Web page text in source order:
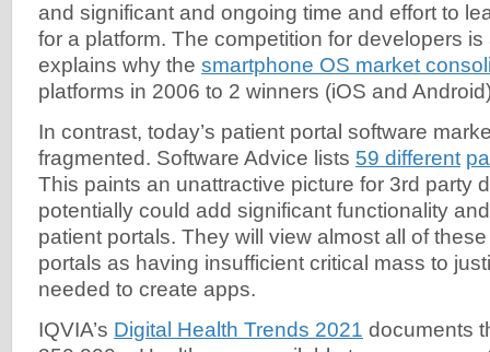
and significant and ongoing time and effort to
for a platform. The competition for developers
explains why the smartphone OS market
platforms in 2006 to 2 winners (iOS and
In contrast, today’s patient portal software
fragmented. Software Advice lists 59 different
This paints an unattractive picture for 3rd party
potentially could add significant functionality
patient portals. They will view almost all of
portals as having insufficient critical mass to
needed to create apps.
IQVIA’s Digital Health Trends 2021 documents